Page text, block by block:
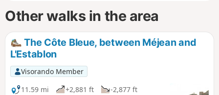
Other walks in the area
The Côte Bleue, between Méjean and
L'Establon
Visorando Member
11.59 mi
+2,881 ft
-2,877 ft